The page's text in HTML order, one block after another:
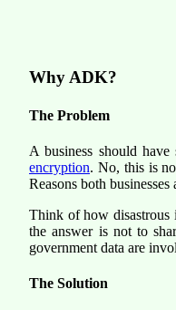
Why ADK?
The Problem
A business should
encryption. No, this is
Reasons both
Think of how disastrous
the answer is not to
government data are
The Solution